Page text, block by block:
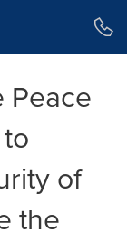
Peace
of
the